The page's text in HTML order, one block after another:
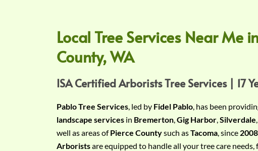
Local Tree Services Near Me
County, WA
ISA Certified Arborists Tree Services | 17
Pablo Tree Services , led by Fidel Pablo , has been
landscape services in Bremerton Gig Harbor Silverdale
well as areas ofPierce Countysuch asTacoma , since 2008
Arboristsare equipped to handle all your tree care